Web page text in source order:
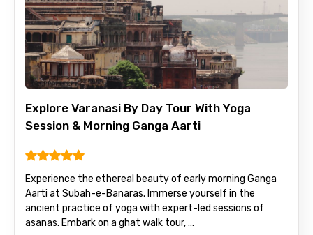
Explore Varanasi By Day Tour With Yoga
Session & Morning Ganga Aarti
Experience the ethereal beauty of early morning Ganga
Aarti at Subah-e-Banaras. Immerse yourself in the
ancient practice of yoga with expert-led sessions of
asanas. Embark on a ghat walk tour, ...